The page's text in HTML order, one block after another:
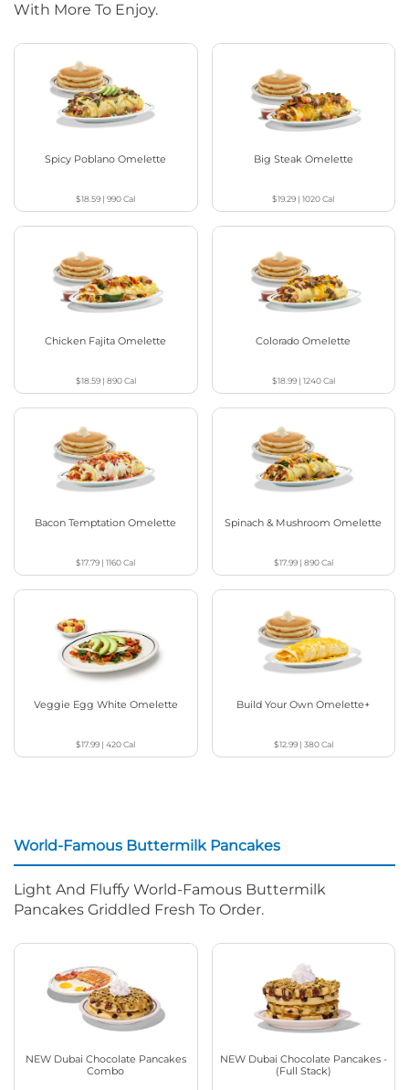
With More To Enjoy.
Spicy Poblano Omelette
$18.59 |990Cal
Big Steak Omelette
$19.29 |1020Cal
Chicken Fajita Omelette
$18.59| 890Cal
Colorado Omelette
$18.99| 1240Cal
Bacon Temptation Omelette
$17.79 |1160Cal
Spinach & Mushroom Omelette
$17.99| 890Cal
Veggie Egg White Omelette
$17.99 |420Cal
Build Your Own Omelette+
$12.99| 380Cal
World-Famous Buttermilk Pancakes
Light And Fluffy World-Famous Buttermilk
Pancakes Griddled Fresh To Order.
NEW Dubai Chocolate Pancakes
Combo
NEW Dubai Chocolate Pancakes -
(Full Stack)